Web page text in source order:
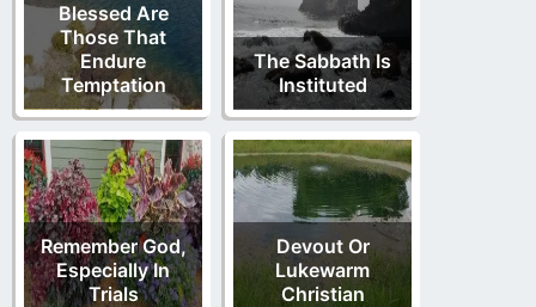
Blessed Are
Those That
Endure
Temptation
The Sabbath Is
Instituted
Remember God,
Especially In
Trials
Devout Or
Lukewarm
Christian